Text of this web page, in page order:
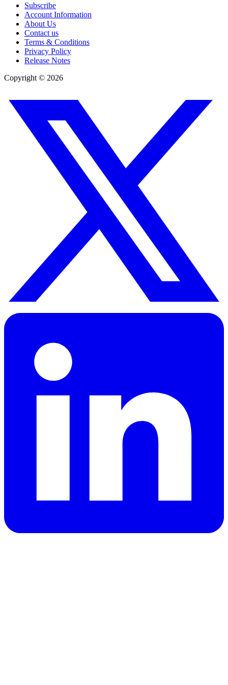
Subscribe
Account Information
About Us
Contact us
Terms & Conditions
Privacy Policy
Release Notes
Copyright © 2026